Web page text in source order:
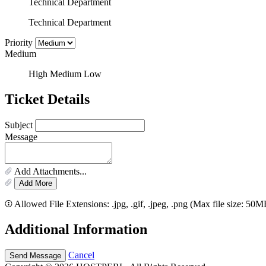
Technical Department
Technical Department
Priority
Medium
High Medium Low
Ticket Details
Subject
Message
Add Attachments...
Add More
Allowed File Extensions: .jpg, .gif, .jpeg, .png (Max file size:
Additional Information
Cancel